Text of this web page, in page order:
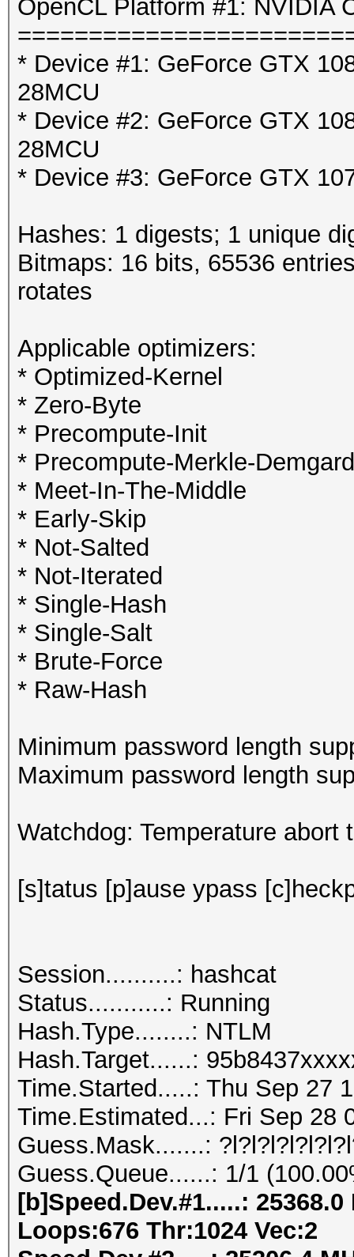
OpenCL Platform #1: NVIDIA
* Device #1: GeForce GTX
28MCU
* Device #2: GeForce GTX
28MCU
* Device #3: GeForce GTX
Hashes: 1 digests; 1 unique
Bitmaps: 16 bits, 65536
rotates
Applicable optimizers:
* Optimized-Kernel
* Zero-Byte
* Precompute-Init
* Precompute-Merkle-Demgard
* Meet-In-The-Middle
* Early-Skip
* Not-Salted
* Not-Iterated
* Single-Hash
* Single-Salt
* Brute-Force
* Raw-Hash
Minimum password length
Maximum password length
Watchdog: Temperature abort
[s]tatus [p]ause ypass
Session..........: hashcat
Status...........: Running
Hash.Type........: NTLM
Hash.Target......:
Time.Started.....: Thu Sep 27
Time.Estimated...: Fri Sep 28
Guess.Mask.......:
Guess.Queue......: 1/1
[b]Speed.Dev.#1.....:
Loops:676 Thr:1024 Vec:2